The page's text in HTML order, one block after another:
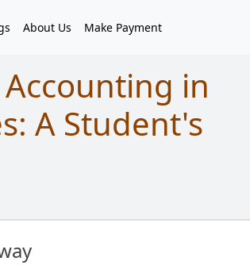
About Us Make Payment
in
A Student's